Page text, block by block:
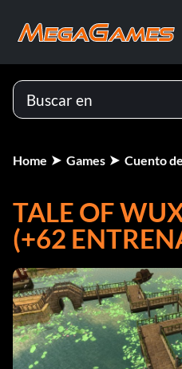
Home Games Cuento
TALE OF
(+62